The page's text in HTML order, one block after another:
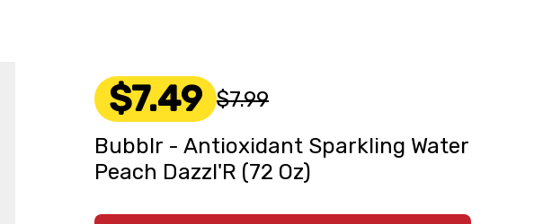
$7.49 $7.99
Bubblr - Antioxidant Sparkling Water
Peach Dazzl'R (72 Oz)